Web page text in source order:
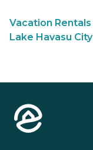
Vacation Rentals
Lake Havasu City